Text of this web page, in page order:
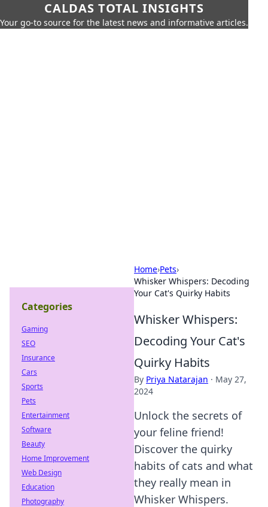
CALDAS TOTAL INSIGHTS
Your go-to source for the latest news and informative articles.
Home›Pets›
Whisker Whispers: Decoding
Your Cat's Quirky Habits
Whisker Whispers:
Decoding Your Cat's
Quirky Habits
By Priya Natarajan · May 27,
2024
Unlock the secrets of
your feline friend!
Discover the quirky
habits of cats and what
they really mean in
Whisker Whispers.
Categories
Gaming
SEO
Insurance
Cars
Sports
Pets
Entertainment
Software
Beauty
Home Improvement
Web Design
Education
Photography